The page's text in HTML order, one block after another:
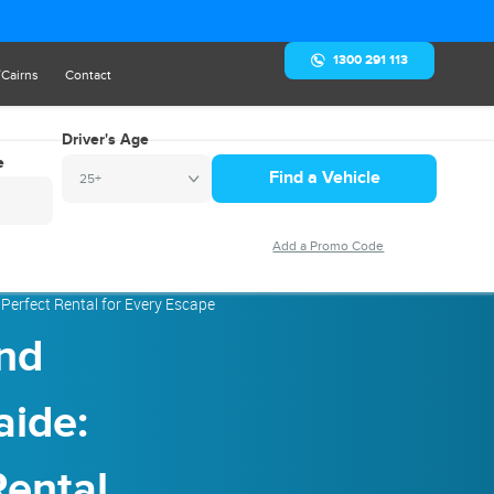
Contact
1300 291 113
Driver's Age
25+
Rental for Every Escape